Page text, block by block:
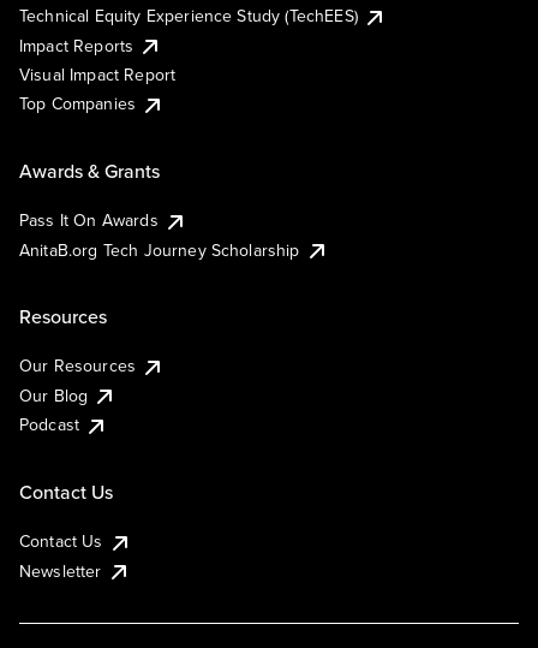
Technical Equity Experience Study (TechEES)
Impact Reports
Visual Impact Report
Top Companies
Awards & Grants
Pass It On Awards
AnitaB.org Tech Journey Scholarship
Resources
Our Resources
Our Blog
Podcast
Contact Us
Contact Us
Newsletter